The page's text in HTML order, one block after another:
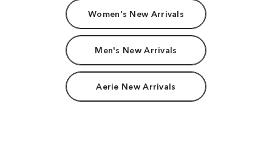
Women's New Arrivals
Men's New Arrivals
Aerie New Arrivals